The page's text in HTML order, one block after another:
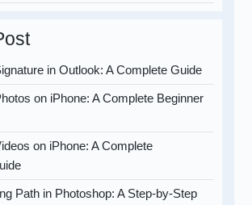
in Outlook: A Complete Guide
on iPhone: A Complete Beginner
on iPhone: A Complete
Path in Photoshop: A Step-by-Step